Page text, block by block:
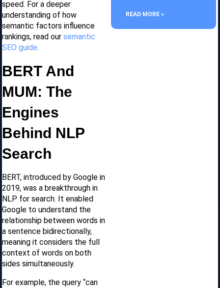
speed. For a deeper
understanding of how
semantic factors influence
rankings, read our semantic
SEO guide.
BERT And
MUM: The
Engines
Behind NLP
Search
BERT, introduced by Google in
2019, was a breakthrough in
NLP for search. It enabled
Google to understand the
relationship between words in
a sentence bidirectionally,
meaning it considers the full
context of words on both
sides simultaneously.
For example, the query “can
READ MORE »